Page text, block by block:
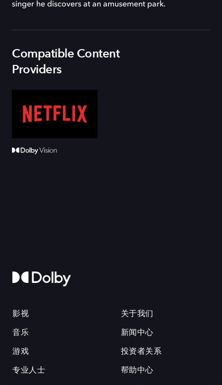
singer he discovers at an amusement park.
Compatible Content
Providers
影视
音乐
游戏
专业人士
关于我们
新闻中心
投资者关系
帮助中心